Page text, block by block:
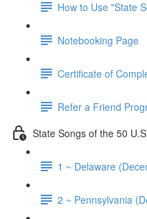
How to Use "State
Notebooking Page
Certificate of
Refer a Friend
State Songs of the 50
1 ~ Delaware
2 ~ Pennsylvania